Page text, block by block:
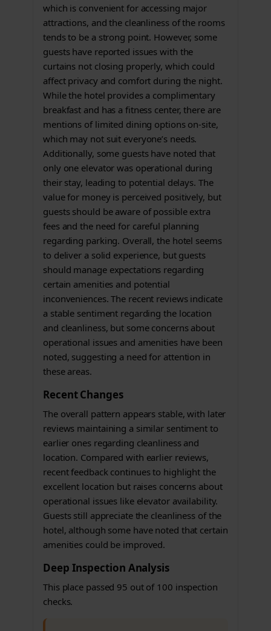
which is convenient for accessing major
attractions, and the cleanliness of the rooms
tends to be a strong point. However, some
guests have reported issues with the
curtains not closing properly, which could
affect privacy and comfort during the night.
While the hotel provides a complimentary
breakfast and has a fitness center, there are
mentions of limited dining options on-site,
which may not suit everyone’s needs.
Additionally, some guests have noted that
only one elevator was operational during
their stay, leading to potential delays. The
value for money is perceived positively, but
guests should be aware of possible extra
fees and the need for careful planning
regarding parking. Overall, the hotel seems
to deliver a solid experience, but guests
should manage expectations regarding
certain amenities and potential
inconveniences. The recent reviews indicate
a stable sentiment regarding the location
and cleanliness, but some concerns about
operational issues and amenities have been
noted, suggesting a need for attention in
these areas.
Recent Changes
The overall pattern appears stable, with later
reviews maintaining a similar sentiment to
earlier ones regarding cleanliness and
location. Compared with earlier reviews,
recent feedback continues to highlight the
excellent location but raises concerns about
operational issues like elevator availability.
Guests still appreciate the cleanliness of the
hotel, although some have noted that certain
amenities could be improved.
Deep Inspection Analysis
This place passed 95 out of 100 inspection
checks.